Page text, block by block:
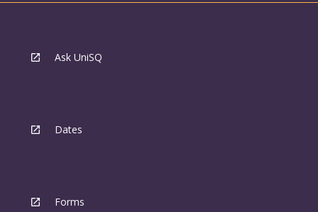
Ask UniSQ
Dates
Forms